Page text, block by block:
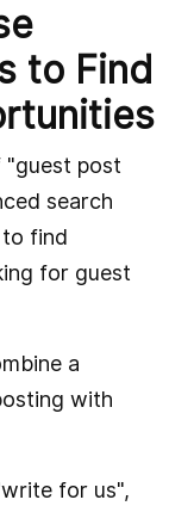
to Find
"guest post
search
to find
for guest
a
with
for us",